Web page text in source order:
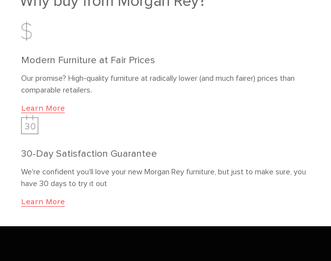
Modern Furniture at Fair Prices
Our promise? High-quality furniture at radically lower (and much fairer) prices than
comparable retailers.
Learn More
30-Day Satisfaction Guarantee
We're confident you'll love your new Morgan Rey furniture, but just to make sure, you
have 30 days to try it out
Learn More